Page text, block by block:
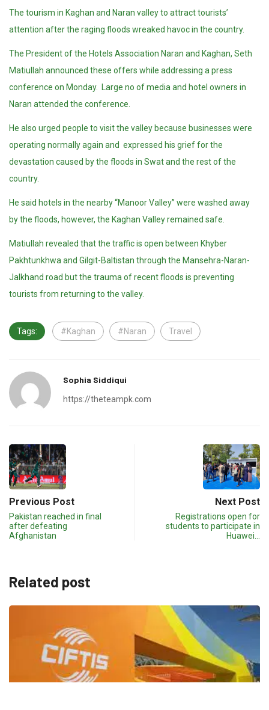
The tourism in Kaghan and Naran valley to attract tourists’
attention after the raging floods wreaked havoc in the country.
The President of the Hotels Association Naran and Kaghan, Seth
Matiullah announced these offers while addressing a press
conference on Monday. Large no of media and hotel owners in
Naran attended the conference.
He also urged people to visit the valley because businesses were
operating normally again and expressed his grief for the
devastation caused by the floods in Swat and the rest of the
country.
He said hotels in the nearby “Manoor Valley” were washed away
by the floods, however, the Kaghan Valley remained safe.
Matiullah revealed that the traffic is open between Khyber
Pakhtunkhwa and Gilgit-Baltistan through the Mansehra-Naran-
Jalkhand road but the trauma of recent floods is preventing
tourists from returning to the valley.
Tags: #Kaghan #Naran Travel
Sophia Siddiqui
https://theteampk.com
Previous Post
Pakistan reached in final
after defeating
Afghanistan
Next Post
Registrations open for
students to participate in
Huawei…
Related post